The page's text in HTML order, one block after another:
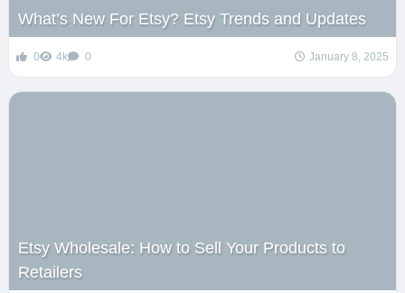
What’s New For Etsy? Etsy Trends and Updates
0 4k 0 January 8, 2025
Etsy Wholesale: How to Sell Your Products to
Retailers